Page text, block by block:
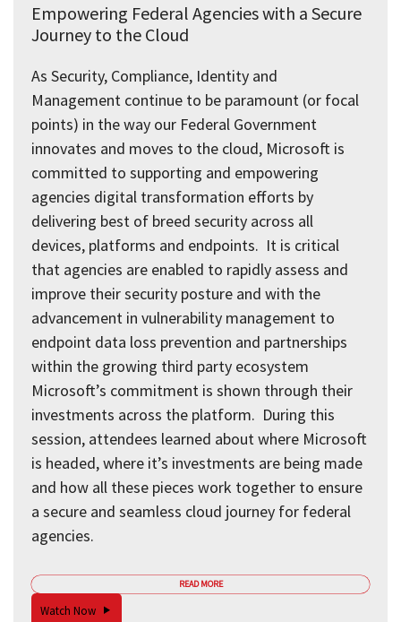
Empowering Federal Agencies with a Secure
Journey to the Cloud
As Security, Compliance, Identity and
Management continue to be paramount (or focal
points) in the way our Federal Government
innovates and moves to the cloud, Microsoft is
committed to supporting and empowering
agencies digital transformation efforts by
delivering best of breed security across all
devices, platforms and endpoints. It is critical
that agencies are enabled to rapidly assess and
improve their security posture and with the
advancement in vulnerability management to
endpoint data loss prevention and partnerships
within the growing third party ecosystem
Microsoft’s commitment is shown through their
investments across the platform. During this
session, attendees learned about where Microsoft
is headed, where it’s investments are being made
and how all these pieces work together to ensure
a secure and seamless cloud journey for federal
agencies.
READ MORE
Watch Now